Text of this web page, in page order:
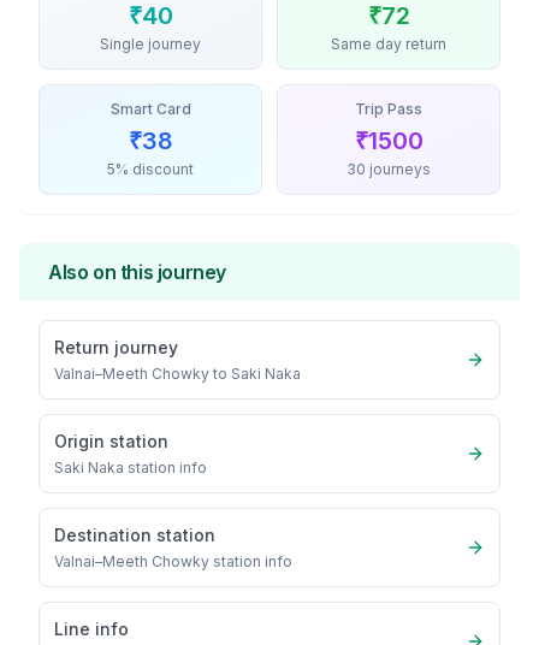
₹40
Single journey
₹72
Same day return
Smart Card
₹38
5% discount
Trip Pass
₹1500
30 journeys
Also on this journey
Return journey
Valnai–Meeth Chowky to Saki Naka
Origin station
Saki Naka station info
Destination station
Valnai–Meeth Chowky station info
Line info